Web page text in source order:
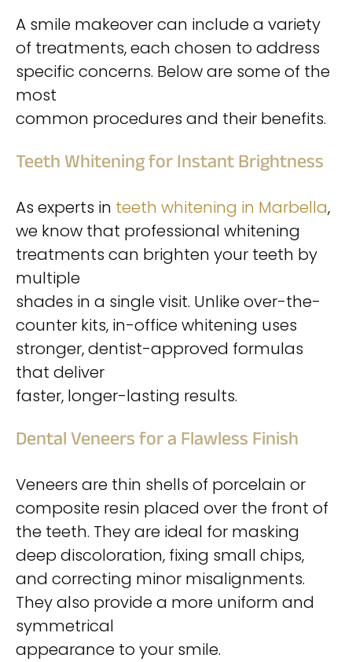
A smile makeover can include a variety
of treatments, each chosen to address
specific concerns. Below are some of the
most
common procedures and their benefits.
Teeth Whitening for Instant Brightness
As experts in teeth whitening in Marbella,
we know that professional whitening
treatments can brighten your teeth by
multiple
shades in a single visit. Unlike over-the-
counter kits, in-office whitening uses
stronger, dentist-approved formulas
that deliver
faster, longer-lasting results.
Dental Veneers for a Flawless Finish
Veneers are thin shells of porcelain or
composite resin placed over the front of
the teeth. They are ideal for masking
deep discoloration, fixing small chips,
and correcting minor misalignments.
They also provide a more uniform and
symmetrical
appearance to your smile.